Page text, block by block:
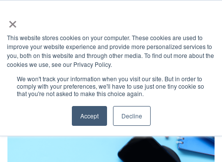
×
This website stores cookies on your computer. These cookies are used to
improve your website experience and provide more personalized services to
you, both on this website and through other media. To find out more about the
cookies we use, see our Privacy Policy.
We won't track your information when you visit our site. But in order to
comply with your preferences, we'll have to use just one tiny cookie so
that you're not asked to make this choice again.
Accept Decline
Latest News
Home News